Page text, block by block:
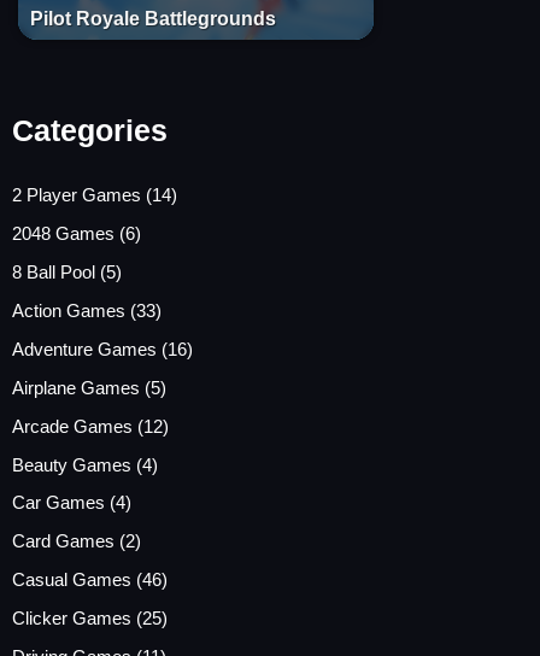
Pilot Royale Battlegrounds
Categories
2 Player Games (14)
2048 Games (6)
8 Ball Pool (5)
Action Games (33)
Adventure Games (16)
Airplane Games (5)
Arcade Games (12)
Beauty Games (4)
Car Games (4)
Card Games (2)
Casual Games (46)
Clicker Games (25)